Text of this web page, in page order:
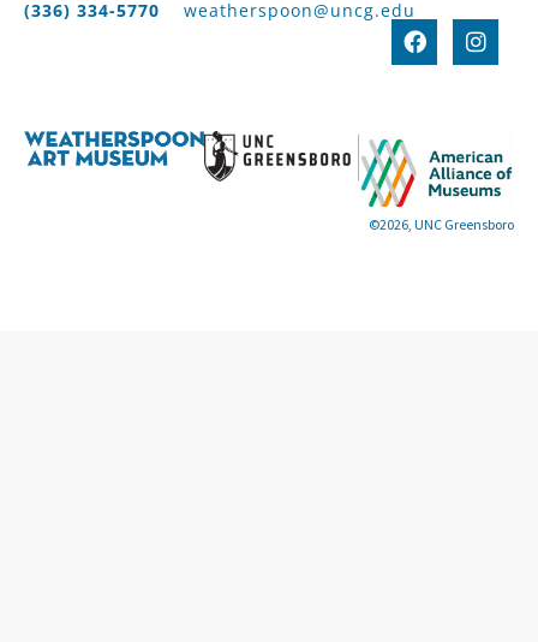
(336) 334-5770 weatherspoon@uncg.edu
©2026, UNC Greensboro